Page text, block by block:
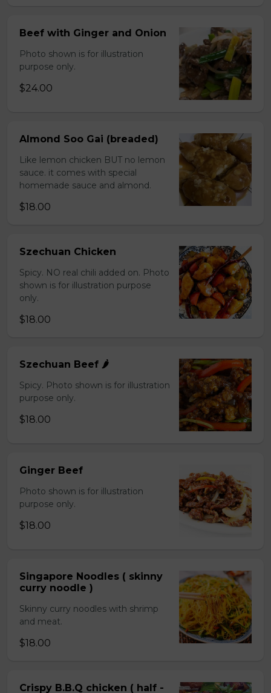
Beef with Ginger and Onion
Photo shown is for illustration
purpose only.
$24.00
Almond Soo Gai (breaded)
Like lemon chicken BUT no lemon
sauce. it comes with special
homemade sauce and almond.
$18.00
Szechuan Chicken
Spicy. NO real chili added on. Photo
shown is for illustration purpose
only.
$18.00
Szechuan Beef 🌶️
Spicy. Photo shown is for illustration
purpose only.
$18.00
Ginger Beef
Photo shown is for illustration
purpose only.
$18.00
Singapore Noodles ( skinny
curry noodle )
Skinny curry noodles with shrimp
and meat.
$18.00
Crispy B.B.Q chicken ( half -